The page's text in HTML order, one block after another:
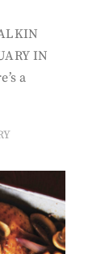
IN
a